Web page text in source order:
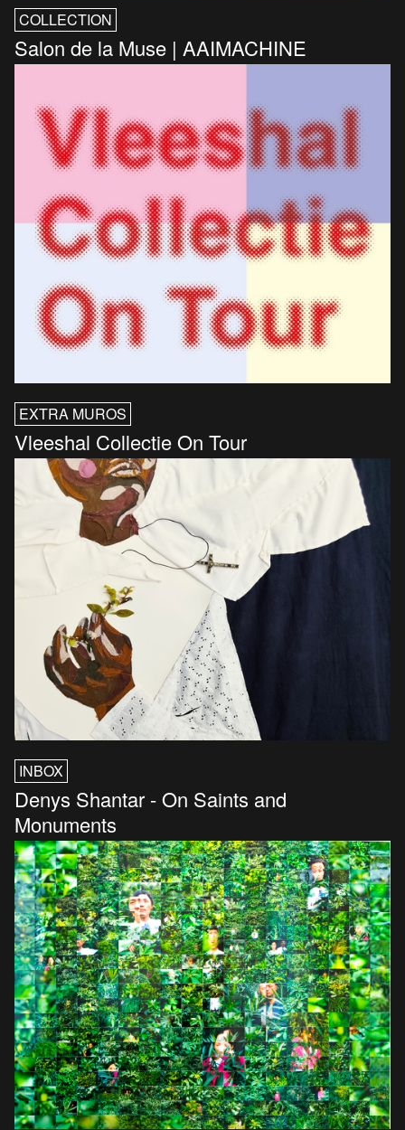
COLLECTION
Salon de la Muse | AAIMACHINE
EXTRA MUROS
Vleeshal Collectie On Tour
INBOX
Denys Shantar - On Saints and
Monuments